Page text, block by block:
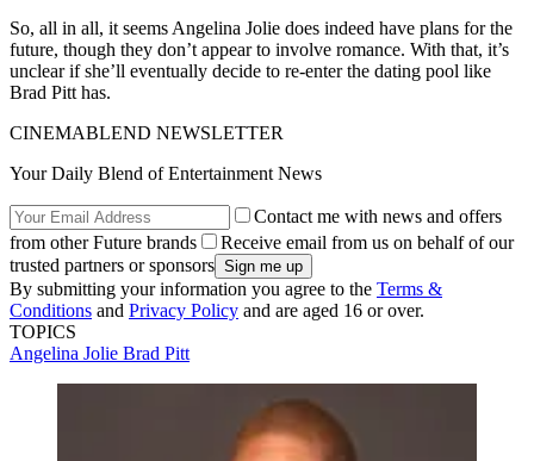
So, all in all, it seems Angelina Jolie does indeed have plans for the
future, though they don’t appear to involve romance. With that, it’s
unclear if she’ll eventually decide to re-enter the dating pool like
Brad Pitt has.
CINEMABLEND NEWSLETTER
Your Daily Blend of Entertainment News
Contact me with news and offers
from other Future brands
Receive email from us on behalf of our
trusted partners or sponsors
By submitting your information you agree to the Terms &
Conditions and Privacy Policy and are aged 16 or over.
TOPICS
Angelina Jolie Brad Pitt